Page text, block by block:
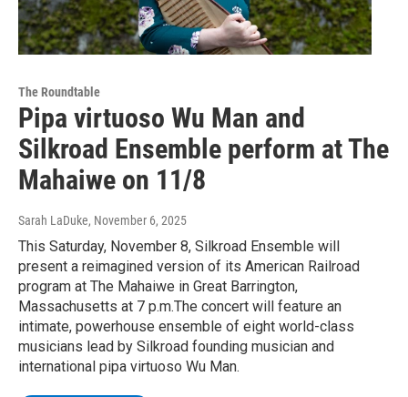
The Roundtable
Pipa virtuoso Wu Man and
Silkroad Ensemble perform at The
Mahaiwe on 11/8
Sarah LaDuke, November 6, 2025
This Saturday, November 8, Silkroad Ensemble will
present a reimagined version of its American Railroad
program at The Mahaiwe in Great Barrington,
Massachusetts at 7 p.m.The concert will feature an
intimate, powerhouse ensemble of eight world-class
musicians lead by Silkroad founding musician and
international pipa virtuoso Wu Man.